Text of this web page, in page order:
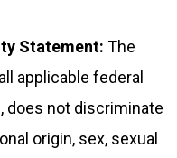
Statement: The
applicable federal
does not discriminate
origin, sex, sexual